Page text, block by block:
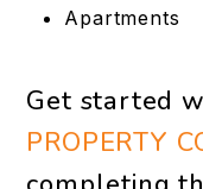
Apartments
Get started
PROPERTY